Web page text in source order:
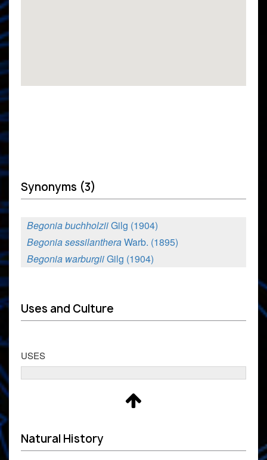
Synonyms (3)
Begonia buchholziiGilg (1904)
Begonia sessilantheraWarb. (1895)
Begonia warburgiiGilg (1904)
Uses and Culture
USES
Natural History